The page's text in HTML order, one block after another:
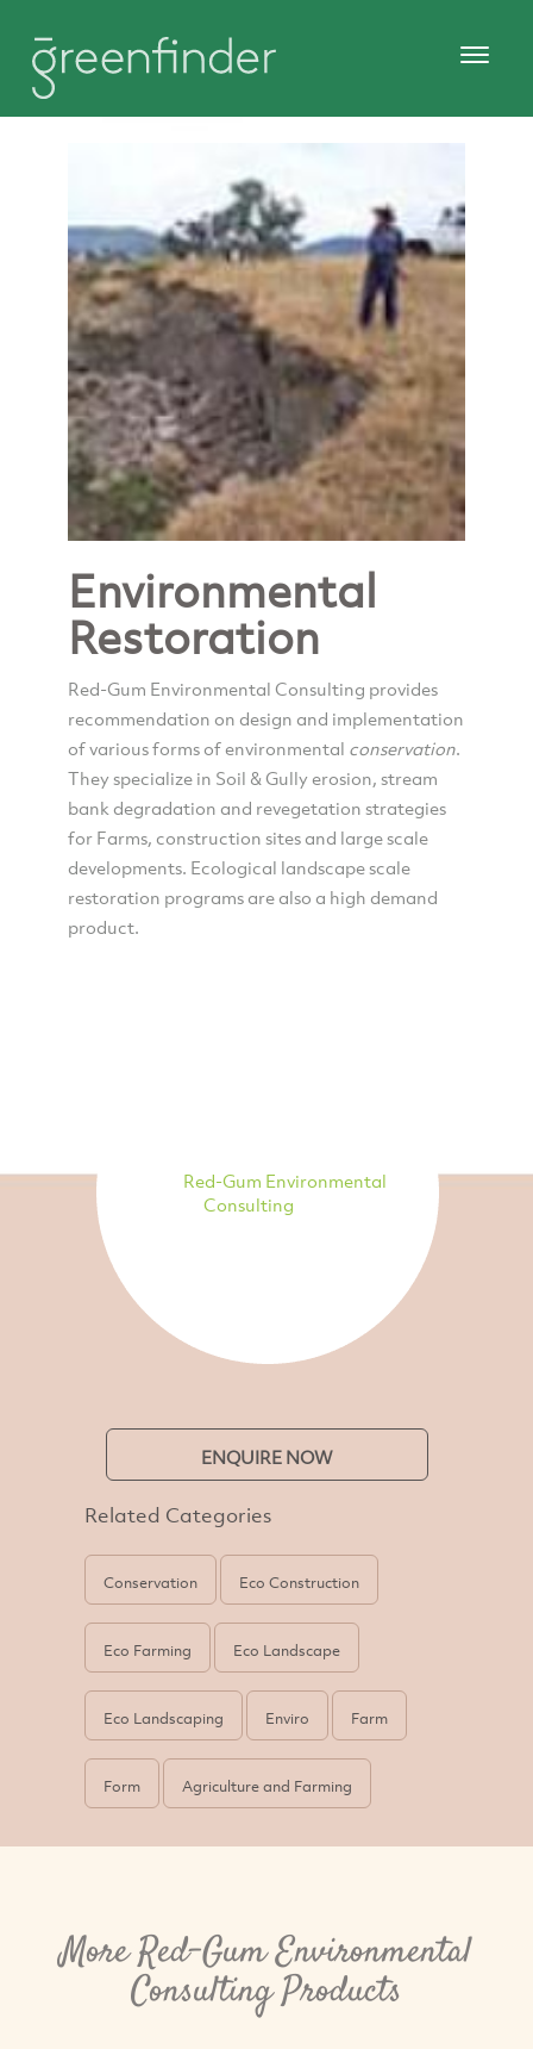
Environmental
Restoration
Red-Gum Environmental Consulting provides
recommendation on design and implementation
of various forms of environmental conservation.
They specialize in Soil & Gully erosion, stream
bank degradation and revegetation strategies
for Farms, construction sites and large scale
developments. Ecological landscape scale
restoration programs are also a high demand
product.
Red-Gum Environmental
Consulting
ENQUIRE NOW
Related Categories
Conservation Eco Construction
Eco Farming Eco Landscape
Eco Landscaping Enviro Farm
Form Agriculture and Farming
More Red-Gum Environmental
Consulting Products